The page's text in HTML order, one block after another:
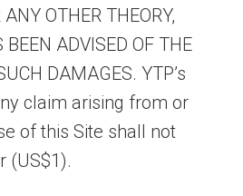
OTHER THEORY,
BEEN ADVISED OF THE
DAMAGES. YTP’s
claim arising from or
of this Site shall not
(US$1).